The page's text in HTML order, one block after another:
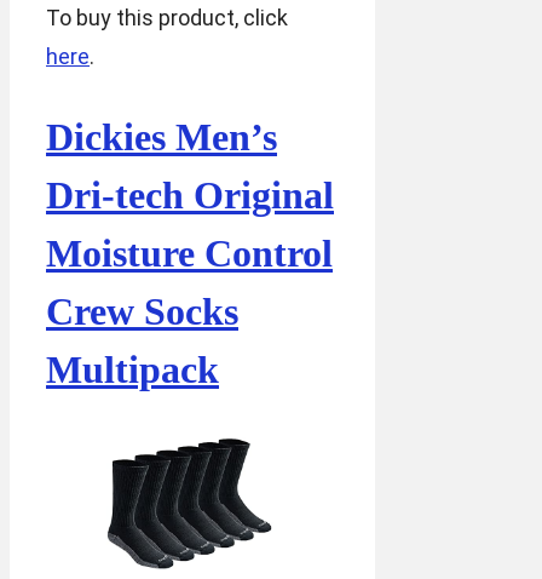
To buy this product, click
here.
Dickies Men’s
Dri-tech Original
Moisture Control
Crew Socks
Multipack